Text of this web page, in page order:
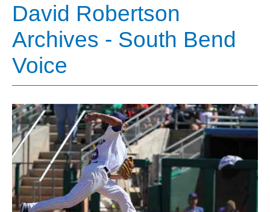
David Robertson
Archives - South Bend
Voice